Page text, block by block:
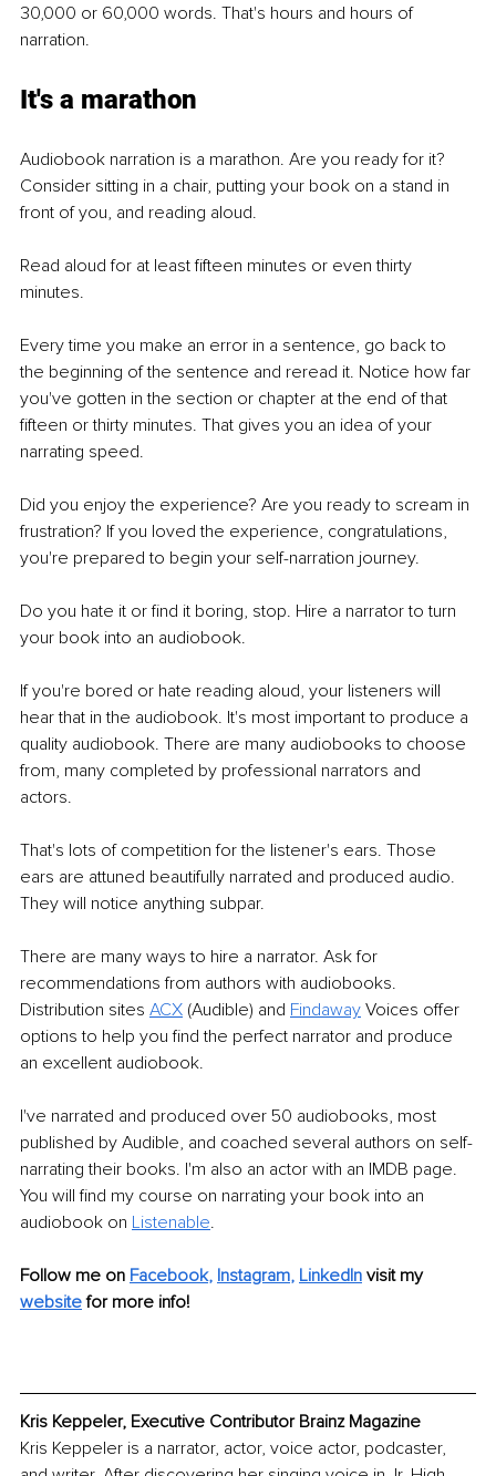
30,000 or 60,000 words. That's hours and hours of
narration.
It's a marathon
Audiobook narration is a marathon. Are you ready for it?
Consider sitting in a chair, putting your book on a stand in
front of you, and reading aloud.
Read aloud for at least fifteen minutes or even thirty
minutes.
Every time you make an error in a sentence, go back to
the beginning of the sentence and reread it. Notice how far
you've gotten in the section or chapter at the end of that
fifteen or thirty minutes. That gives you an idea of your
narrating speed.
Did you enjoy the experience? Are you ready to scream in
frustration? If you loved the experience, congratulations,
you're prepared to begin your self-narration journey.
Do you hate it or find it boring, stop. Hire a narrator to turn
your book into an audiobook.
If you're bored or hate reading aloud, your listeners will
hear that in the audiobook. It's most important to produce a
quality audiobook. There are many audiobooks to choose
from, many completed by professional narrators and
actors.
That's lots of competition for the listener's ears. Those
ears are attuned beautifully narrated and produced audio.
They will notice anything subpar.
There are many ways to hire a narrator. Ask for
recommendations from authors with audiobooks.
Distribution sites ACX (Audible) and Findaway Voices offer
options to help you find the perfect narrator and produce
an excellent audiobook.
I've narrated and produced over 50 audiobooks, most
published by Audible, and coached several authors on self-
narrating their books. I'm also an actor with an IMDB page.
You will find my course on narrating your book into an
audiobook on Listenable.
Follow me on Facebook, Instagram, LinkedIn visit my
website for more info!
Kris Keppeler, Executive Contributor Brainz Magazine
Kris Keppeler is a narrator, actor, voice actor, podcaster,